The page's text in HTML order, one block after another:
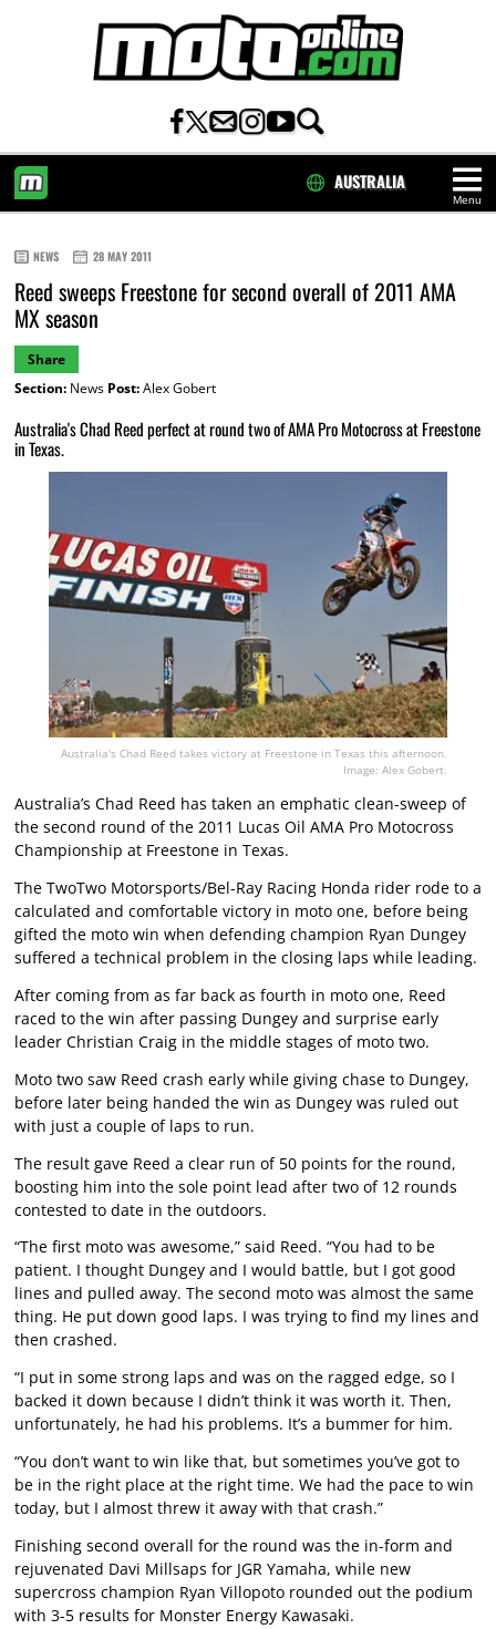
Menu
AUSTRALIA
NEWS 28 MAY 2011
Reed sweeps Freestone for second overall of 2011 AMA
MX season
Share
Section:News Post:Alex Gobert
Australia's Chad Reed perfect at round two of AMA Pro Motocross at Freestone
in Texas.
Australia's Chad Reed takes victory at Freestone in Texas this afternoon.
Image: Alex Gobert.
Australia’s Chad Reed has taken an emphatic clean-sweep of
the second round of the 2011 Lucas Oil AMA Pro Motocross
Championship at Freestone in Texas.
The TwoTwo Motorsports/Bel-Ray Racing Honda rider rode to a
calculated and comfortable victory in moto one, before being
gifted the moto win when defending champion Ryan Dungey
suffered a technical problem in the closing laps while leading.
After coming from as far back as fourth in moto one, Reed
raced to the win after passing Dungey and surprise early
leader Christian Craig in the middle stages of moto two.
Moto two saw Reed crash early while giving chase to Dungey,
before later being handed the win as Dungey was ruled out
with just a couple of laps to run.
The result gave Reed a clear run of 50 points for the round,
boosting him into the sole point lead after two of 12 rounds
contested to date in the outdoors.
“The first moto was awesome,” said Reed. “You had to be
patient. I thought Dungey and I would battle, but I got good
lines and pulled away. The second moto was almost the same
thing. He put down good laps. I was trying to find my lines and
then crashed.
“I put in some strong laps and was on the ragged edge, so I
backed it down because I didn’t think it was worth it. Then,
unfortunately, he had his problems. It’s a bummer for him.
“You don’t want to win like that, but sometimes you’ve got to
be in the right place at the right time. We had the pace to win
today, but I almost threw it away with that crash.”
Finishing second overall for the round was the in-form and
rejuvenated Davi Millsaps for JGR Yamaha, while new
supercross champion Ryan Villopoto rounded out the podium
with 3-5 results for Monster Energy Kawasaki.